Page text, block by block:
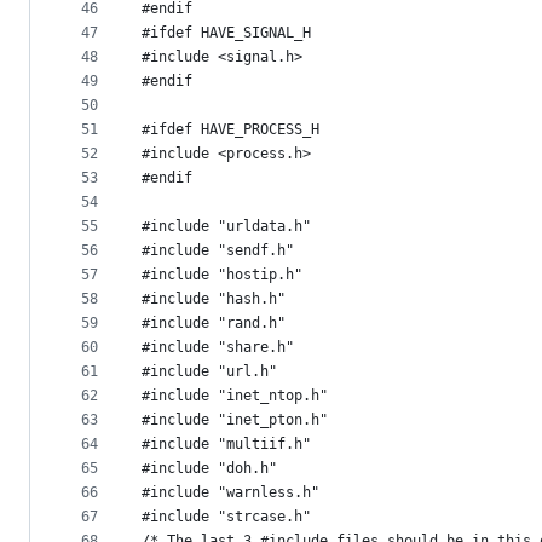
46
47
48
49
50
51
52
53
54
55
56
57
58
59
60
61
62
63
64
65
66
67
#endif
#ifdef HAVE_SIGNAL_H
#include <signal.h>
#endif
#ifdef HAVE_PROCESS_H
#include <process.h>
#endif
#include "urldata.h"
#include "sendf.h"
#include "hostip.h"
#include "hash.h"
#include "rand.h"
#include "share.h"
#include "url.h"
#include "inet_ntop.h"
#include "inet_pton.h"
#include "multiif.h"
#include "doh.h"
#include "warnless.h"
#include "strcase.h"